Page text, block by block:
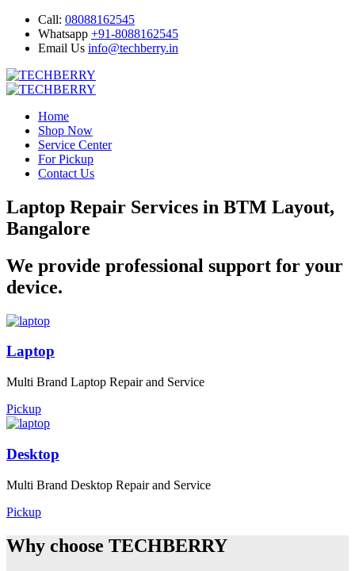
Call: 08088162545
Whatsapp +91-8088162545
Email Us info@techberry.in
Home
Shop Now
Service Center
For Pickup
Contact Us
Laptop Repair Services in BTM Layout,
Bangalore
We provide professional support for your
device.
Laptop
Multi Brand Laptop Repair and Service
Pickup
Desktop
Multi Brand Desktop Repair and Service
Pickup
Why choose TECHBERRY